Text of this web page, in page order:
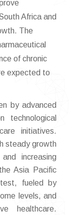
Africa and
The
of chronic
expected to
by advanced
technological
initiatives.
steady growth
increasing
Asia Pacific
fueled by
levels, and
healthcare.